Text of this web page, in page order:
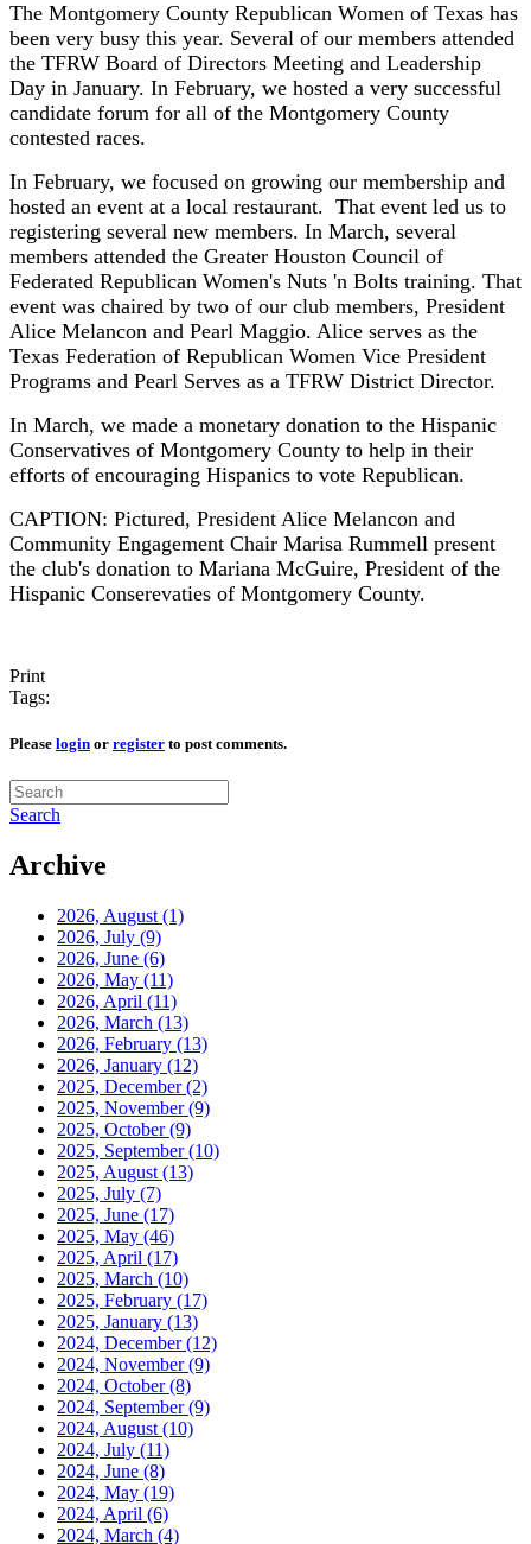
The Montgomery County Republican Women of Texas has
been very busy this year. Several of our members attended
the TFRW Board of Directors Meeting and Leadership
Day in January. In February, we hosted a very successful
candidate forum for all of the Montgomery County
contested races.
In February, we focused on growing our membership and
hosted an event at a local restaurant. That event led us to
registering several new members. In March, several
members attended the Greater Houston Council of
Federated Republican Women's Nuts 'n Bolts training. That
event was chaired by two of our club members, President
Alice Melancon and Pearl Maggio. Alice serves as the
Texas Federation of Republican Women Vice President
Programs and Pearl Serves as a TFRW District Director.
In March, we made a monetary donation to the Hispanic
Conservatives of Montgomery County to help in their
efforts of encouraging Hispanics to vote Republican.
CAPTION: Pictured, President Alice Melancon and
Community Engagement Chair Marisa Rummell present
the club's donation to Mariana McGuire, President of the
Hispanic Conserevaties of Montgomery County.
Print
Tags:
Please login or register to post comments.
Search
Archive
2026, August (1)
2026, July (9)
2026, June (6)
2026, May (11)
2026, April (11)
2026, March (13)
2026, February (13)
2026, January (12)
2025, December(2)
2025, November(9)
2025, October(9)
2025, September(10)
2025, August (13)
2025, July (7)
2025, June (17)
2025, May (46)
2025, April (17)
2025, March (10)
2025, February (17)
2025, January (13)
2024, December(12)
2024, November(9)
2024, October(8)
2024, September(9)
2024, August (10)
2024, July (11)
2024, June (8)
2024, May (19)
2024, April (6)
2024, March (4)